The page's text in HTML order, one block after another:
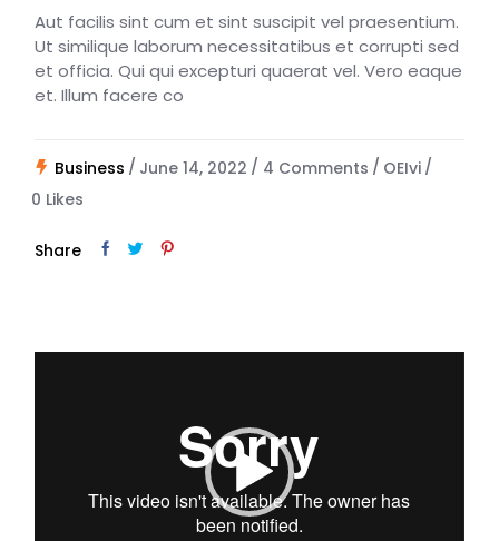
Aut facilis sint cum et sint suscipit vel praesentium.
Ut similique laborum necessitatibus et corrupti sed
et officia. Qui qui excepturi quaerat vel. Vero eaque
et. Illum facere co
Business June 14, 2022 4 Comments
OEIvi
0 Likes
Share